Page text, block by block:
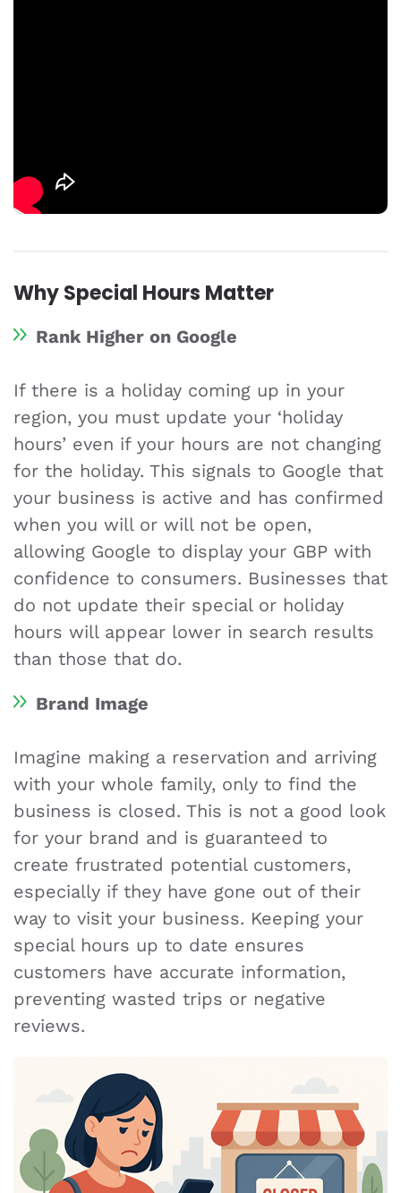
Why Special Hours Matter
Rank Higher on Google
If there is a holiday coming up in your
region, you must update your ‘holiday
hours’ even if your hours are not changing
for the holiday. This signals to Google that
your business is active and has confirmed
when you will or will not be open,
allowing Google to display your GBP with
confidence to consumers. Businesses that
do not update their special or holiday
hours will appear lower in search results
than those that do.
Brand Image
Imagine making a reservation and arriving
with your whole family, only to find the
business is closed. This is not a good look
for your brand and is guaranteed to
create frustrated potential customers,
especially if they have gone out of their
way to visit your business. Keeping your
special hours up to date ensures
customers have accurate information,
preventing wasted trips or negative
reviews.